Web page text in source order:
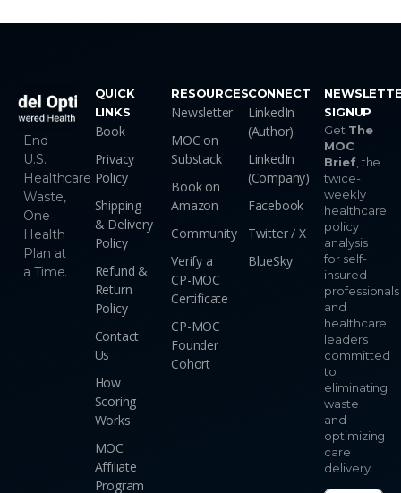
End
U.S.
Healthcare
Waste,
One
Health
Plan at
a Time.
QUICK
LINKS
Book
Privacy
Policy
Shipping
& Delivery
Policy
Refund &
Return
Policy
Contact
Us
How
Scoring
Works
MOC
Affiliate
Program
RESOURCES
Newsletter
MOC on
Substack
Book on
Amazon
Community
Verify a
CP-MOC
Certificate
CP-MOC
Founder
Cohort
CONNECT
LinkedIn
(Author)
LinkedIn
(Company)
Facebook
Twitter / X
BlueSky
SIGNUP
Get The
MOC
Brief, the
twice-
weekly
healthcare
policy
analysis
for self-
insured
professionals
and
healthcare
leaders
committed
to
eliminating
waste
and
optimizing
care
delivery.